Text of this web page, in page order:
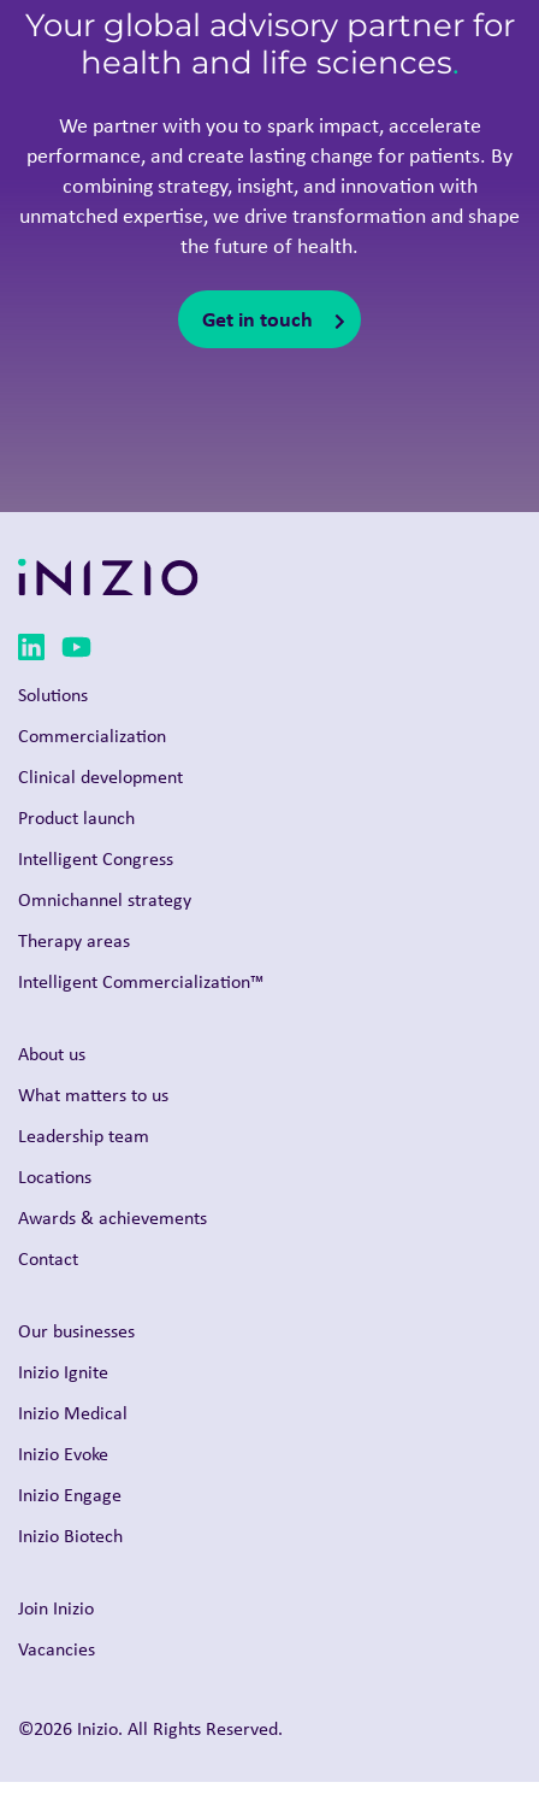
Your global advisory partner for
health and life sciences.
We partner with you to spark impact, accelerate
performance, and create lasting change for patients. By
combining strategy, insight, and innovation with
unmatched expertise, we drive transformation and shape
the future of health.
Get in touch
Solutions
Commercialization
Clinical development
Product launch
Intelligent Congress
Omnichannel strategy
Therapy areas
Intelligent Commercialization™
About us
What matters to us
Leadership team
Locations
Awards & achievements
Contact
Our businesses
Inizio Ignite
Inizio Medical
Inizio Evoke
Inizio Engage
Inizio Biotech
Join Inizio
Vacancies
©2026 Inizio. All Rights Reserved.